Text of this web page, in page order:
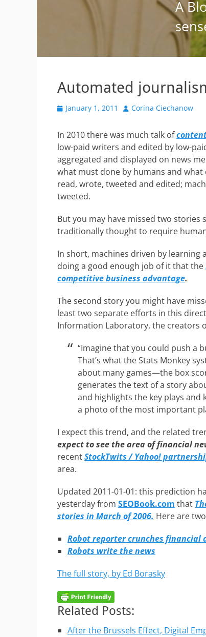
Automated
Posted
January 1, 2011 Author
Corina Ciechanow
In 2010 there was much talk of
low-paid writers and edited by low-
aggregated and displayed on news
what must done by humans and
read, wrote, tweeted and edited;
tweeted.
But you may have missed two
traditionally thought to require
In short, machines driven by learning
doing a good enough job of it that the
competitive business advantage.
The second story you might have
least two separate efforts in this
Information Laboratory, the creators
“Imagine that you could push a
That’s what the Stats Monkey
about many games—the box
generates the text of a story
and highlights the key plays and
a photo of the most important
I expect this trend, and the related
expect to see the area of financial
recentStockTwits / Yahoo!
area.
Updated 2011-01-01: this prediction
yesterday from SEOBook.com that
stories in March of 2006. Here are
Robot reporter crunches financial
Robots write the news
The full story, by Ed Borasky
Related Posts:
After the Brussels Effect, Digital